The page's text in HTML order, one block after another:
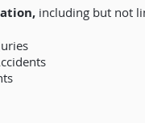
, including but not